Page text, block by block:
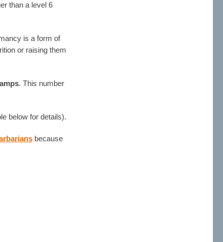
than a level 6
is a form of
or raising them
. This number
below for details).
because